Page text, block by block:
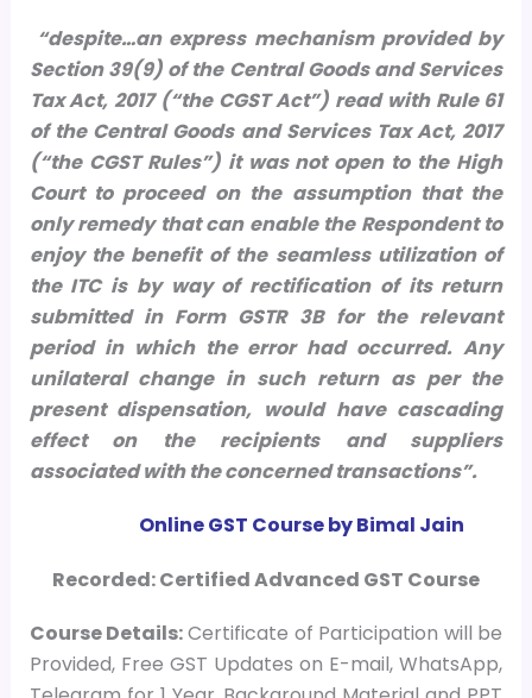
“despite…an express mechanism provided by
Section 39(9) of the Central Goods and Services
Tax Act, 2017 (“the CGST Act”) read with Rule 61
of the Central Goods and Services Tax Act, 2017
(“the CGST Rules”) it was not open to the High
Court to proceed on the assumption that the
only remedy that can enable the Respondent to
enjoy the benefit of the seamless utilization of
the ITC is by way of rectification of its return
submitted in Form GSTR 3B for the relevant
period in which the error had occurred. Any
unilateral change in such return as per the
present dispensation, would have cascading
effect on the recipients and suppliers
associated with the concerned transactions”.
Online GST Course by Bimal Jain
Recorded: Certified Advanced GST Course
CourseDetails:Certificate of Participation will be
Provided, Free GST Updates on E-mail, WhatsApp,